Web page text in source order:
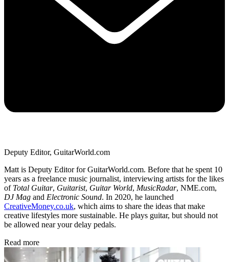
Deputy Editor, GuitarWorld.com
Matt is Deputy Editor for GuitarWorld.com. Before that he spent 10
years as a freelance music journalist, interviewing artists for the likes
of Total Guitar, Guitarist, Guitar World, MusicRadar, NME.com,
DJ Mag and Electronic Sound. In 2020, he launched
CreativeMoney.co.uk, which aims to share the ideas that make
creative lifestyles more sustainable. He plays guitar, but should not
be allowed near your delay pedals.
Read more